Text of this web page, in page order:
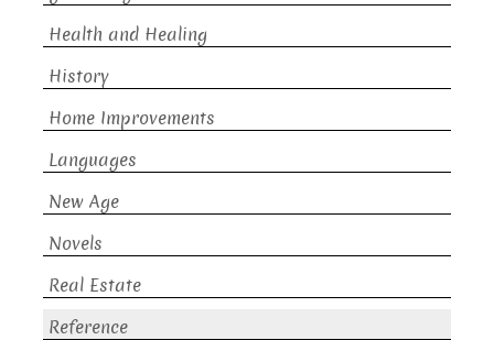
Health and Healing
History
Home Improvements
Languages
New Age
Novels
Real Estate
Reference